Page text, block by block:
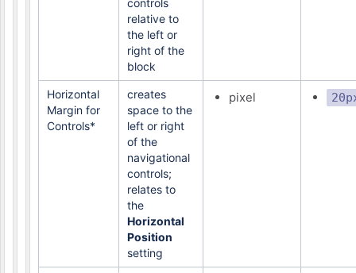
controls
relative to
the left or
right of the
block
Horizontal
Margin for
Controls*
creates
space to the
left or right
of the
navigational
controls;
relates to
the
Horizontal
Position
setting
pixel